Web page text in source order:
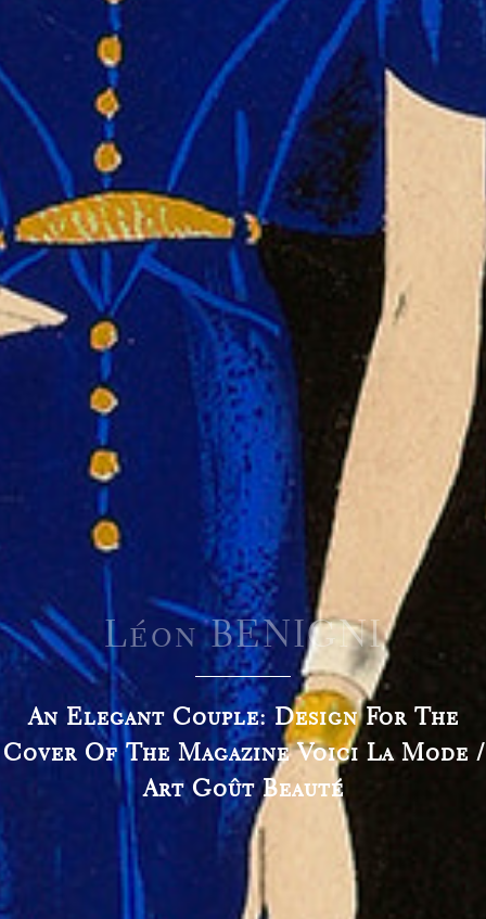
Léon BENIGNI
An Elegant Couple: Design For The
Cover Of The Magazine Voici La Mode /
Art Goût Beauté